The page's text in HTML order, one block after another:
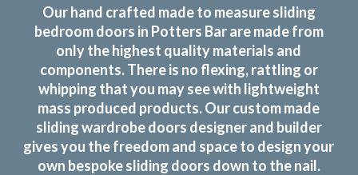
Our hand crafted made to measure sliding
bedroom doors in Potters Bar are made from
only the highest quality materials and
components. There is no flexing, rattling or
whipping that you may see with lightweight
mass produced products. Our custom made
sliding wardrobe doors designer and builder
gives you the freedom and space to design your
own bespoke sliding doors down to the nail.